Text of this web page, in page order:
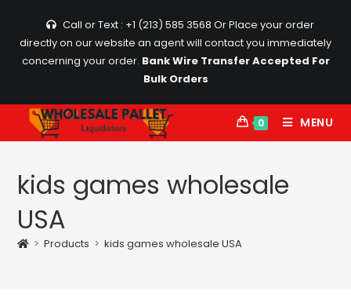
content
Call or Text : +1 (213) 585 3568 Or Place your order
directly on our website an agent will contact you immediately
concerning your order. Bank Wire Transfer Accepted For
Bulk Orders
0 MENU
kids games wholesale
USA
> Products > kids games wholesale USA